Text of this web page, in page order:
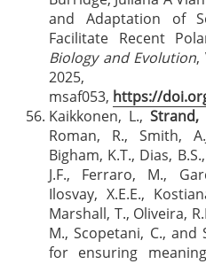
and Adaptation of
Facilitate Recent
Biology and Evolution,
2025,
msaf053, https://
Kaikkonen, L., Strand,
Roman, R., Smith,
Bigham, K.T., Dias,
J.F., Ferraro, M.,
Ilosvay, X.E.E.,
Marshall, T., Oliveira,
M., Scopetani, C., and
for ensuring